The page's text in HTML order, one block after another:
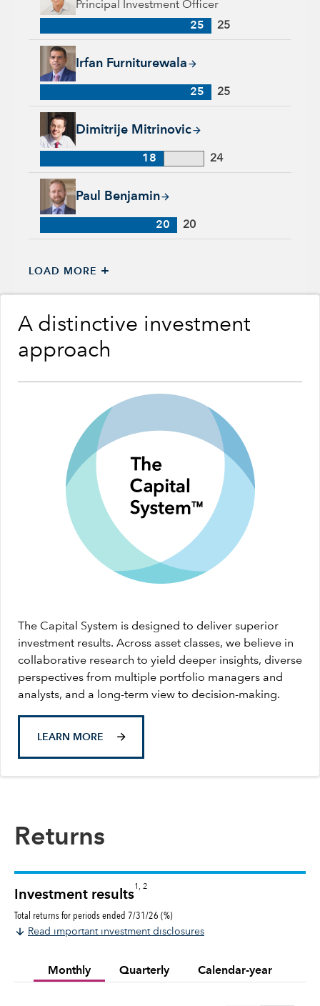
Principal Investment Officer
25
25
Irfan Furniturewala
Irfan Furniturewala, 25 years with Capital Group, 25 years
25 25
Dimitrije Mitrinovic
Dimitrije Mitrinovic, 18 years with Capital Group, 24 years
18 24
Paul Benjamin
Paul Benjamin, 20 years with Capital Group, 20 years of
20 20
LOAD MORE +
A distinctive investment
approach
The Capital System is designed to deliver superior
investment results. Across asset classes, we believe in
collaborative research to yield deeper insights, diverse
perspectives from multiple portfolio managers and
analysts, and a long-term view to decision-making.
LEARN MORE
Returns
Investment results
1, 2
Total returns for periods ended 7/31/26 (%)
Read important investment disclosures
Monthly Quarterly Calendar-year